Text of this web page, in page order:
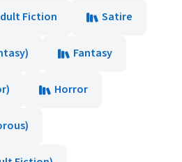
Fiction Satire
Fantasy
Horror